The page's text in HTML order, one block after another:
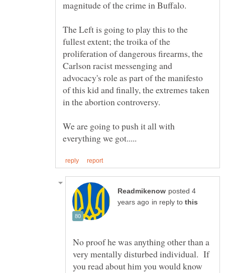
The Left is going to play this to the
fullest extent; the troika of the
proliferation of dangerous firearms, the
Carlson racist messenging and
advocacy's role as part of the manifesto
of this kid and finally, the extremes taken
We are going to push it all with
posted 4
in reply to
No proof he was anything other than a
very mentally disturbed individual. If
you read about him you would know